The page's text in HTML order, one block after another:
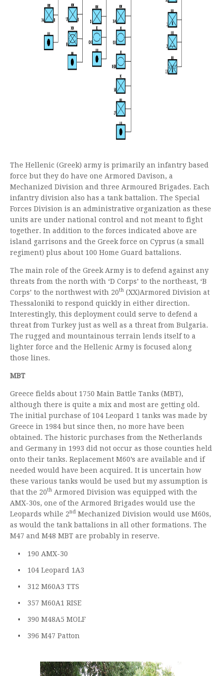
The Hellenic (Greek) army is primarily an infantry based
force but they do have one Armored Davison, a
Mechanized Division and three Armoured Brigades. Each
infantry division also has a tank battalion. The Special
Forces Division is an administrative organization as these
units are under national control and not meant to fight
together. In addition to the forces indicated above are
island garrisons and the Greek force on Cyprus (a small
regiment) plus about 100 Home Guard battalions.
The main role of the Greek Army is to defend against any
threats from the north with ‘D Corps’ to the northeast, ‘B
Corps’ to the northwest with 20th (XX)Armored Division at
Thessaloniki to respond quickly in either direction.
Interestingly, this deployment could serve to defend a
threat from Turkey just as well as a threat from Bulgaria.
The rugged and mountainous terrain lends itself to a
lighter force and the Hellenic Army is focused along
those lines.
MBT
Greece fields about 1750 Main Battle Tanks (MBT),
although there is quite a mix and most are getting old.
The initial purchase of 104 Leopard 1 tanks was made by
Greece in 1984 but since then, no more have been
obtained. The historic purchases from the Netherlands
and Germany in 1993 did not occur as those counties held
onto their tanks. Replacement M60’s are available and if
needed would have been acquired. It is uncertain how
these various tanks would be used but my assumption is
that the 20th Armored Division was equipped with the
AMX-30s, one of the Armored Brigades would use the
Leopards while 2nd Mechanized Division would use M60s,
as would the tank battalions in all other formations. The
M47 and M48 MBT are probably in reserve.
190 AMX-30
104 Leopard 1A3
312 M60A3 TTS
357 M60A1 RISE
390 M48A5 MOLF
396 M47 Patton